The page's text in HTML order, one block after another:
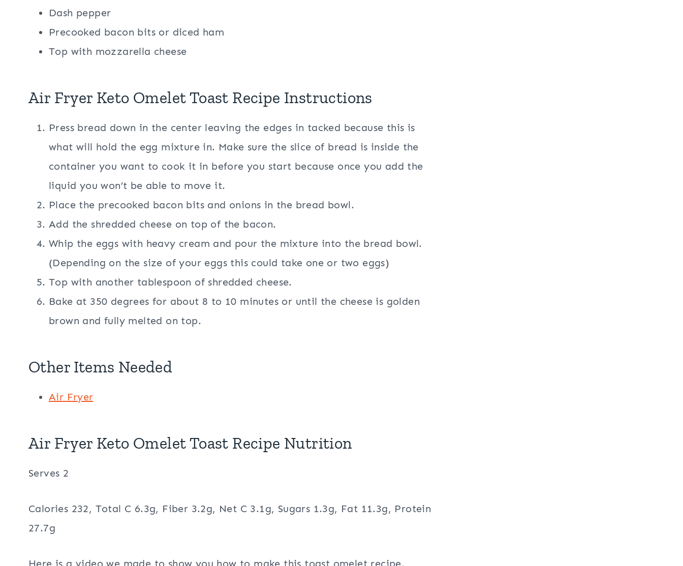
Dash pepper
Precooked bacon bits or diced ham
Top with mozzarella cheese
Air Fryer Keto Omelet Toast Recipe Instructions
Press bread down in the center leaving the edges in tacked because this is
what will hold the egg mixture in. Make sure the slice of bread is inside the
container you want to cook it in before you start because once you add the
liquid you won’t be able to move it.
Place the precooked bacon bits and onions in the bread bowl.
Add the shredded cheese on top of the bacon.
Whip the eggs with heavy cream and pour the mixture into the bread bowl.
(Depending on the size of your eggs this could take one or two eggs)
Top with another tablespoon of shredded cheese.
Bake at 350 degrees for about 8 to 10 minutes or until the cheese is golden
brown and fully melted on top.
Other Items Needed
Air Fryer
Air Fryer Keto Omelet Toast Recipe Nutrition
Serves 2
Calories 232, Total C 6.3g, Fiber 3.2g, Net C 3.1g, Sugars 1.3g, Fat 11.3g, Protein
27.7g
Here is a video we made to show you how to make this toast omelet recipe.